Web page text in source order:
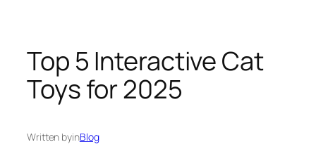
Top 5 Interactive Cat
Toys for 2025
Written byinBlog